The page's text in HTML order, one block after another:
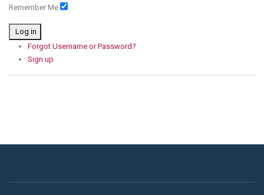
Remember Me
Log in
Forgot Username or Password?
Sign up